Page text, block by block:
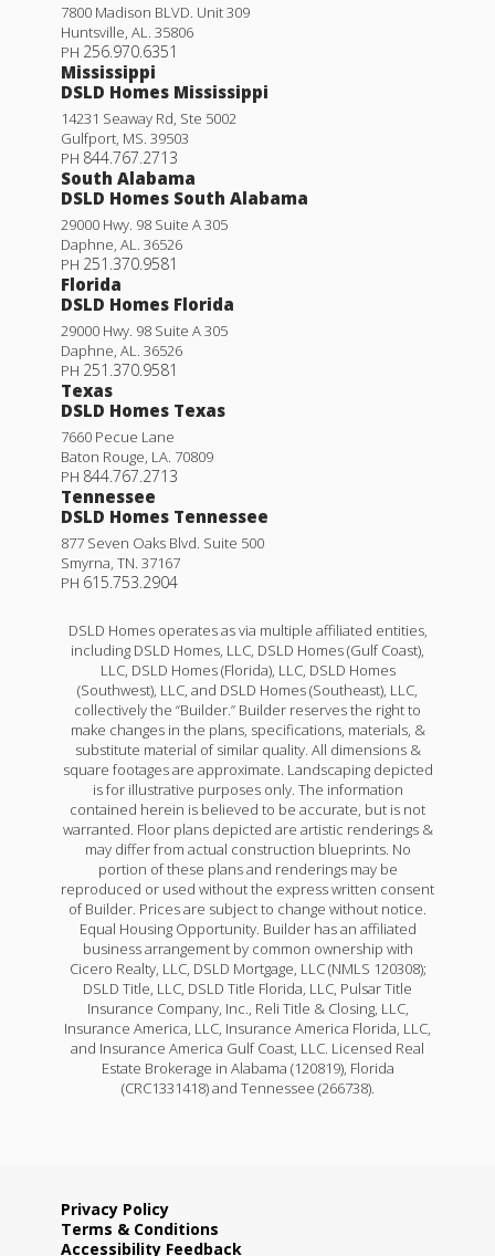
7800 Madison BLVD. Unit 309
Huntsville AL
35806
PH 256.970.6351
Mississippi
DSLD Homes Mississippi
14231 Seaway Rd, Ste 5002
Gulfport MS 39503
PH 844.767.2713
South Alabama
DSLD Homes South Alabama
29000 Hwy. 98 Suite A 305
Daphne AL
36526
PH 251.370.9581
Florida
DSLD Homes Florida
29000 Hwy. 98 Suite A 305
Daphne AL
36526
PH 251.370.9581
Texas
DSLD Homes Texas
7660 Pecue Lane
Baton Rouge LA 70809
PH 844.767.2713
Tennessee
DSLD Homes Tennessee
877 Seven Oaks Blvd. Suite 500
Smyrna TN 37167
PH 615.753.2904
DSLD Homes operates as via multiple affiliated entities,
including DSLD Homes, LLC, DSLD Homes (Gulf Coast),
LLC, DSLD Homes (Florida), LLC, DSLD Homes
(Southwest), LLC, and DSLD Homes (Southeast), LLC,
collectively the “Builder.” Builder reserves the right to
make changes in the plans, specifications, materials, &
substitute material of similar quality. All dimensions &
square footages are approximate. Landscaping depicted
is for illustrative purposes only. The information
contained herein is believed to be accurate, but is not
warranted. Floor plans depicted are artistic renderings &
may differ from actual construction blueprints. No
portion of these plans and renderings may be
reproduced or used without the express written consent
of Builder. Prices are subject to change without notice.
Equal Housing Opportunity. Builder has an affiliated
business arrangement by common ownership with
Cicero Realty, LLC, DSLD Mortgage, LLC (NMLS 120308);
DSLD Title, LLC, DSLD Title Florida, LLC, Pulsar Title
Insurance Company, Inc., Reli Title & Closing, LLC,
Insurance America, LLC, Insurance America Florida, LLC,
and Insurance America Gulf Coast, LLC. Licensed Real
Estate Brokerage in Alabama (120819), Florida
(CRC1331418) and Tennessee (266738).
Privacy Policy
Terms & Conditions
Accessibility Feedback